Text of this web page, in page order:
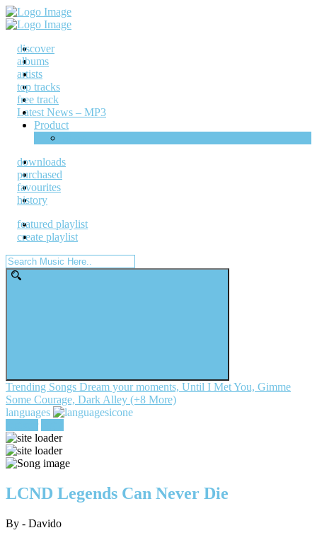
discover
albums
artists
top tracks
free track
Latest News – MP3
Product
downloads
purchased
favourites
history
featured playlist
create playlist
Search
for:
Trending Songs Dream your moments, Until I Met You, Gimme
Some Courage, Dark Alley (+8 More)
languages
LCND Legends Can Never Die
By - Davido